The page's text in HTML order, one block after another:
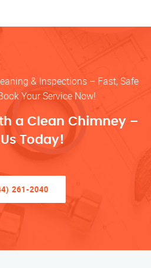
& Inspections – Fast, Safe
Your Service Now!
a Clean Chimney –
Today!
261-2040